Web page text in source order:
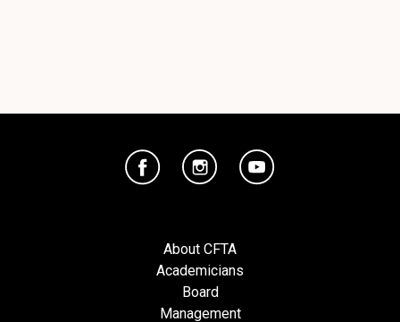
About CFTA
Academicians
Board
Management